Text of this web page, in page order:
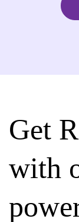
Get
with